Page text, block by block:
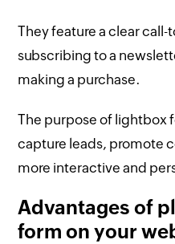
They feature a clear
subscribing to a
making a purchase.
The purpose of lightbox
capture leads, promote
more interactive and
Advantages of
form on your